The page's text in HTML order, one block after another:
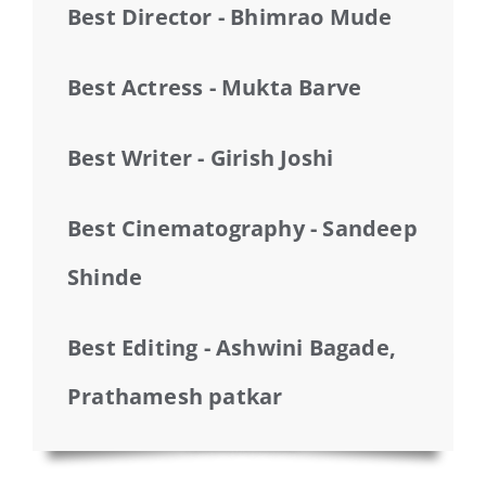
Best Director - Bhimrao Mude
Best Actress - Mukta Barve
Best Writer - Girish Joshi
Best Cinematography - Sandeep
Shinde
Best Editing - Ashwini Bagade,
Prathamesh patkar